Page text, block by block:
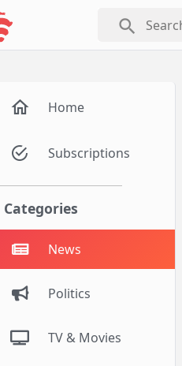
search
Home
Subscriptions
Categories
News
Politics
TV & Movies